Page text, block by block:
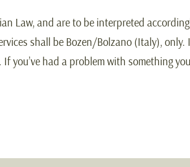
Law, and are to be interpreted
shall be Bozen/Bolzano (Italy),
had a problem with something